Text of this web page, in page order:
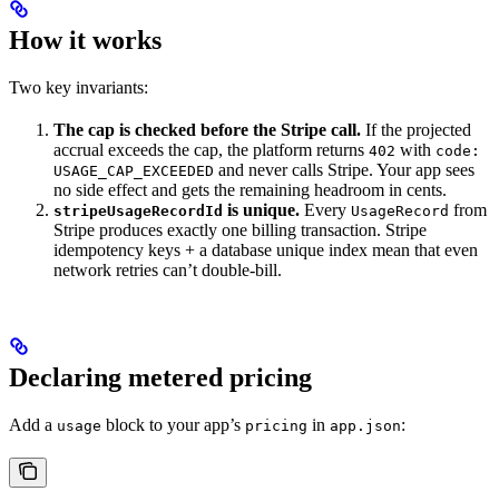
How it works
Two key invariants:
The cap is checked before the Stripe call. If the projected
accrual exceeds the cap, the platform returns 402 with code:
USAGE_CAP_EXCEEDED and never calls Stripe. Your app sees
no side effect and gets the remaining headroom in cents.
stripeUsageRecordId is unique. Every UsageRecord from
Stripe produces exactly one billing transaction. Stripe
idempotency keys + a database unique index mean that even
network retries can’t double-bill.
Declaring metered pricing
Add a usage block to your app’s pricing in app.json: